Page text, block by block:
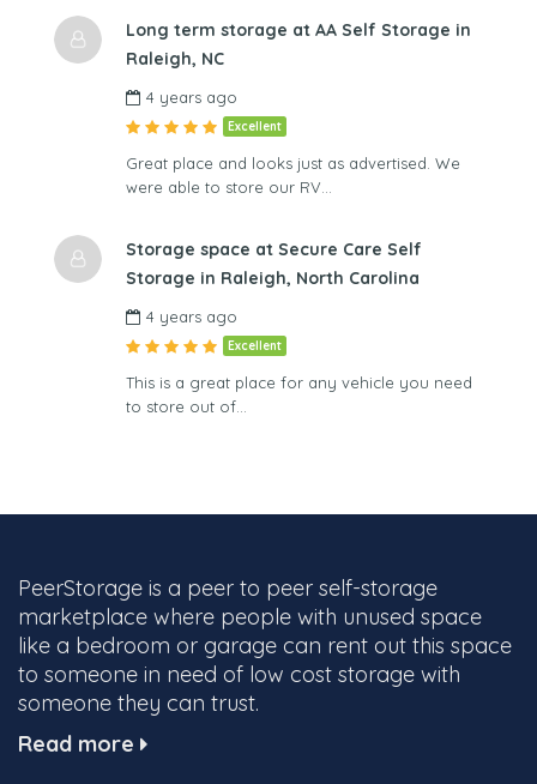
Long term storage at AA Self Storage in
Raleigh, NC
4 years ago
Excellent
Great place and looks just as advertised. We
were able to store our RV…
Storage space at Secure Care Self
Storage in Raleigh, North Carolina
4 years ago
Excellent
This is a great place for any vehicle you need
to store out of…
PeerStorage is a peer to peer self-storage
marketplace where people with unused space
like a bedroom or garage can rent out this space
to someone in need of low cost storage with
someone they can trust.
Read more